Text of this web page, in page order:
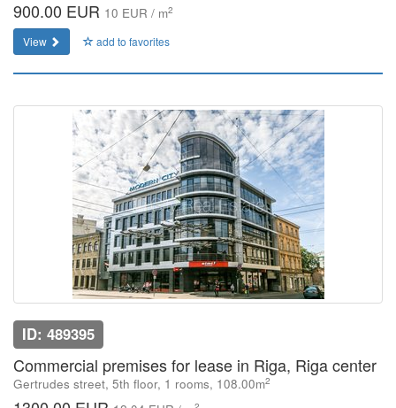
900.00 EUR 10 EUR / m2
View add to favorites
ID: 489395
Commercial premises for lease in Riga, Riga center
Gertrudes street, 5th floor, 1 rooms, 108.00m2